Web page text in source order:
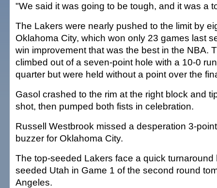
"We said it was going to be tough, and it was a
The Lakers were nearly pushed to the limit by
Oklahoma City, which won only 23 games last
win improvement that was the best in the NBA.
climbed out of a seven-point hole with a 10-0
quarter but were held without a point over the
Gasol crashed to the rim at the right block and
shot, then pumped both fists in celebration.
Russell Westbrook missed a desperation 3-
buzzer for Oklahoma City.
The top-seeded Lakers face a quick turnaround
seeded Utah in Game 1 of the second round
Angeles.